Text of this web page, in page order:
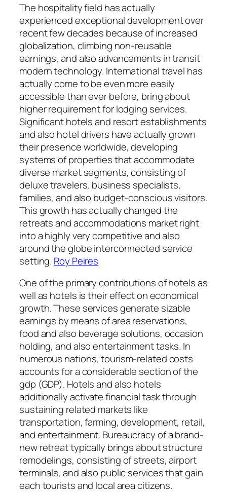
The hospitality field has actually
experienced exceptional development over
recent few decades because of increased
globalization, climbing non-reusable
earnings, and also advancements in transit
modern technology. International travel has
actually come to be even more easily
accessible than ever before, bring about
higher requirement for lodging services.
Significant hotels and resort establishments
and also hotel drivers have actually grown
their presence worldwide, developing
systems of properties that accommodate
diverse market segments, consisting of
deluxe travelers, business specialists,
families, and also budget-conscious visitors.
This growth has actually changed the
retreats and accommodations market right
into a highly very competitive and also
around the globe interconnected service
setting. Roy Peires
One of the primary contributions of hotels as
well as hotels is their effect on economical
growth. These services generate sizable
earnings by means of area reservations,
food and also beverage solutions, occasion
holding, and also entertainment tasks. In
numerous nations, tourism-related costs
accounts for a considerable section of the
gdp (GDP). Hotels and also hotels
additionally activate financial task through
sustaining related markets like
transportation, farming, development, retail,
and entertainment. Bureaucracy of a brand-
new retreat typically brings about structure
remodelings, consisting of streets, airport
terminals, and also public services that gain
each tourists and local area citizens.